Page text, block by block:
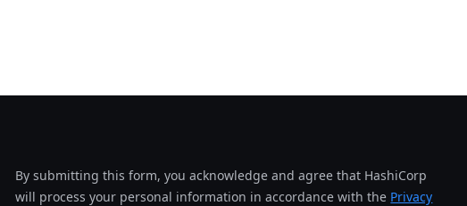
By submitting this form, you acknowledge and agree that HashiCorp
will process your personal information in accordance with the Privacy